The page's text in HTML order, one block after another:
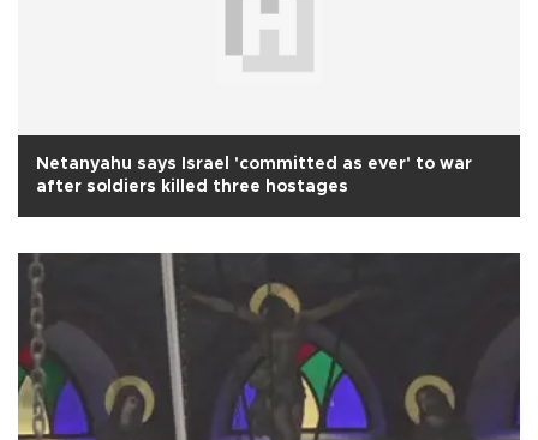
Netanyahu says Israel 'committed as ever' to war
after soldiers killed three hostages